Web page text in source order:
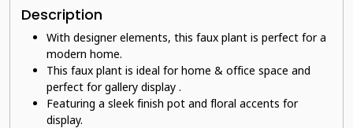
Description
With designer elements, this faux plant is perfect for a
modern home.
This faux plant is ideal for home & office space and
perfect for gallery display .
Featuring a sleek finish pot and floral accents for
display.